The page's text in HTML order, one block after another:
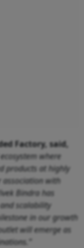
Factory, said,
where
products at highly
association with
Bindra has
scalability
in our growth
will emerge as